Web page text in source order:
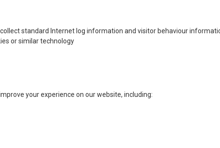
standard Internet log information and visitor behaviour
or similar technology
your experience on our website, including: